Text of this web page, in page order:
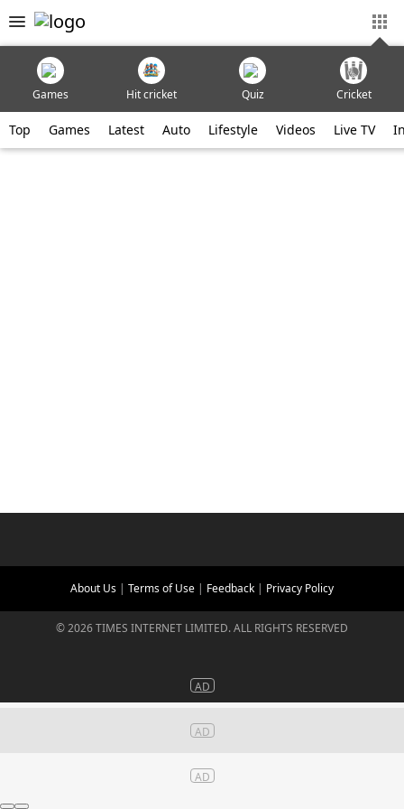
Games Hit cricket Quiz Cricket
Top Games Latest Auto Lifestyle Videos Live TV
About Us | Terms of Use | Feedback | Privacy Policy
©2026TIMES INTERNET LIMITED. ALL RIGHTS RESERVED